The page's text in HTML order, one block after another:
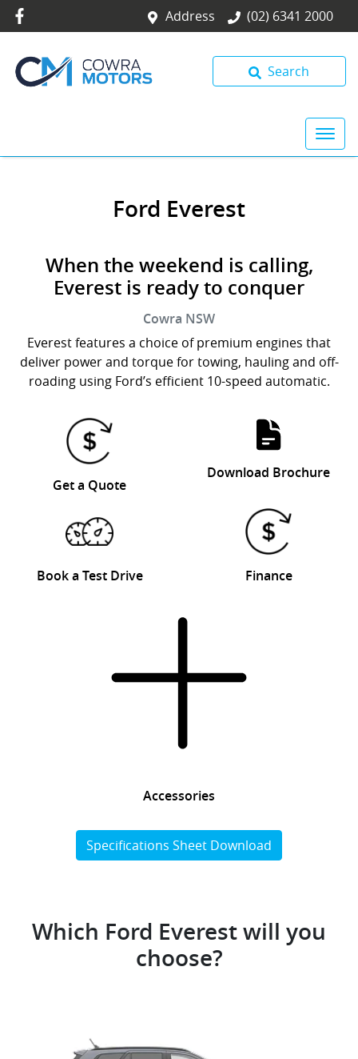
Address (02) 6341 2000
Search
Ford Everest
When the weekend is calling,
Everest is ready to conquer
Cowra NSW
Everest features a choice of premium engines that
deliver power and torque for towing, hauling and off-
roading using Ford’s efficient 10-speed automatic.
Get a Quote
Download Brochure
Book a Test Drive Finance
Accessories
Specifications Sheet Download
Which Ford Everest will you
choose?